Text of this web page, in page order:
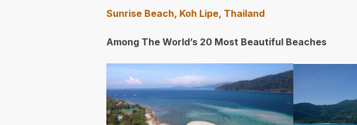
Sunrise Beach, Koh Lipe, Thailand
Among The World’s 20 Most Beautiful Beaches